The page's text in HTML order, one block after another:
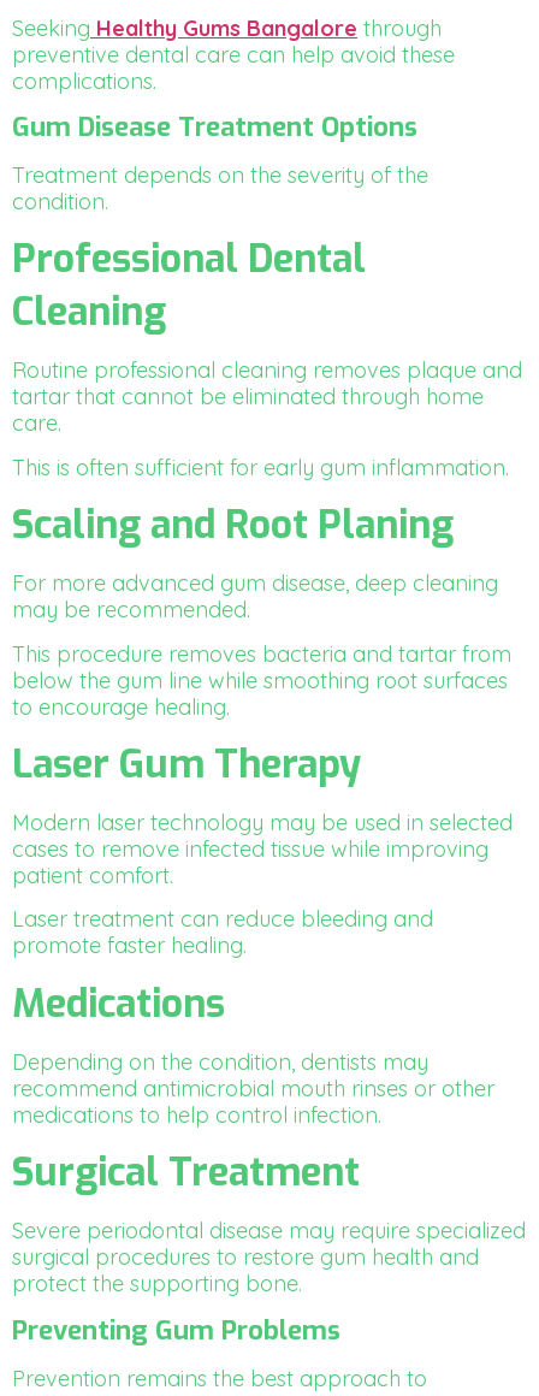
Seeking Healthy Gums Bangalore through
preventive dental care can help avoid these
complications.
Gum Disease Treatment Options
Treatment depends on the severity of the
condition.
Professional Dental
Cleaning
Routine professional cleaning removes plaque and
tartar that cannot be eliminated through home
care.
This is often sufficient for early gum inflammation.
Scaling and Root Planing
For more advanced gum disease, deep cleaning
may be recommended.
This procedure removes bacteria and tartar from
below the gum line while smoothing root surfaces
to encourage healing.
Laser Gum Therapy
Modern laser technology may be used in selected
cases to remove infected tissue while improving
patient comfort.
Laser treatment can reduce bleeding and
promote faster healing.
Medications
Depending on the condition, dentists may
recommend antimicrobial mouth rinses or other
medications to help control infection.
Surgical Treatment
Severe periodontal disease may require specialized
surgical procedures to restore gum health and
protect the supporting bone.
Preventing Gum Problems
Prevention remains the best approach to